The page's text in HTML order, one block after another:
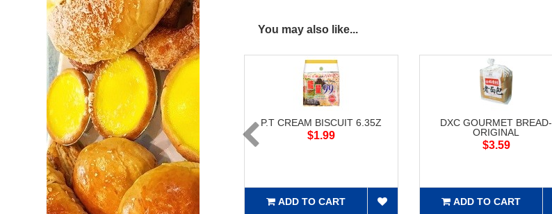
You may also like...
P.T CREAM BISCUIT 6.35Z
$1.99
ADD TO CART
DXC GOURMET BREAD-
ORIGINAL
$3.59
ADD TO CART